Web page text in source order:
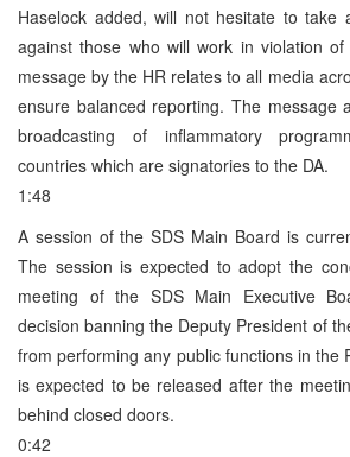
Haselock added, will not hesitate to take
against those who will work in violation
message by the HR relates to all media
ensure balanced reporting. The message
broadcasting of inflammatory
countries which are signatories to the DA.
1:48
A session of the SDS Main Board is
The session is expected to adopt the
meeting of the SDS Main Executive
decision banning the Deputy President of
from performing any public functions in the
is expected to be released after the
behind closed doors.
0:42